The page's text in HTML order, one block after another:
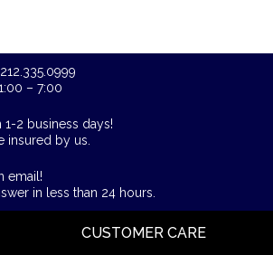
our website.
– 7:00
1-2 business days!
insured by us.
email!
in less than 24 hours.
CUSTOMER CARE